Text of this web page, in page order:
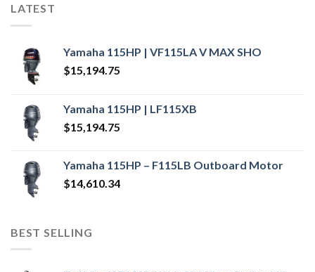
LATEST
Yamaha 115HP | VF115LA V MAX SHO
$15,194.75
Yamaha 115HP | LF115XB
$15,194.75
Yamaha 115HP – F115LB Outboard Motor
$14,610.34
BEST SELLING